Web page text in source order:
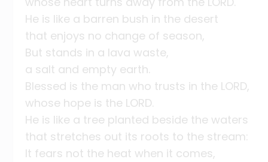
He is like a barren bush in the desert
that enjoys no change of season,
But stands in a lava waste,
a salt and empty earth.
Blessed is the man who trusts in the LORD,
whose hope is the LORD.
He is like a tree planted beside the waters
that stretches out its roots to the stream:
It fears not the heat when it comes,